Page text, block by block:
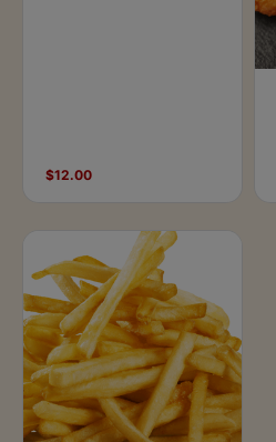
$12.00